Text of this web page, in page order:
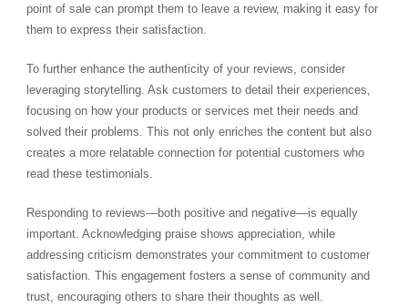
point of sale can prompt them to leave a review, making it easy for
them to express their satisfaction.
To further enhance the authenticity of your reviews, consider
leveraging storytelling. Ask customers to detail their experiences,
focusing on how your products or services met their needs and
solved their problems. This not only enriches the content but also
creates a more relatable connection for potential customers who
read these testimonials.
Responding to reviews—both positive and negative—is equally
important. Acknowledging praise shows appreciation, while
addressing criticism demonstrates your commitment to customer
satisfaction. This engagement fosters a sense of community and
trust, encouraging others to share their thoughts as well.